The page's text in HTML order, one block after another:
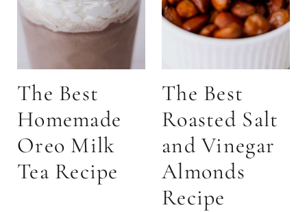
The Best
Homemade
Oreo Milk
Tea Recipe
The Best
Roasted Salt
and Vinegar
Almonds
Recipe